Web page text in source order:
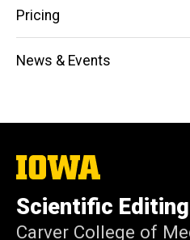
Pricing
News & Events
The
University
Iowa
Scientific
Carver College of